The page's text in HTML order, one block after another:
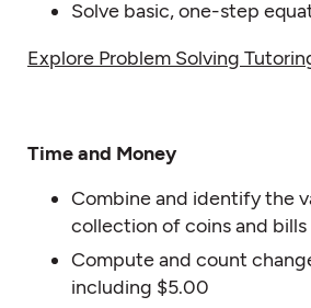
Solve basic, one-step
Explore Problem Solving
Time and Money
Combine and identify the
collection of coins and
Compute and count
including $5.00